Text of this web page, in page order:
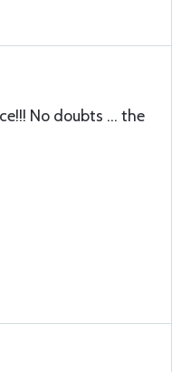
No doubts ... the